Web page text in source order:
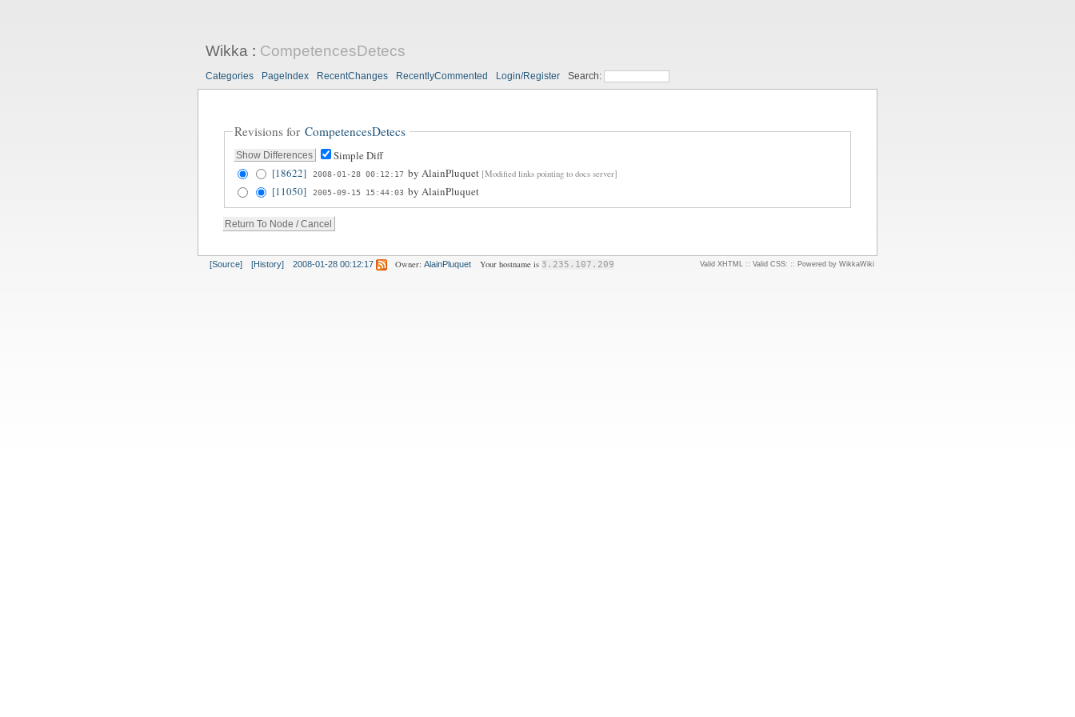
Wikka : CompetencesDetecs
Categories PageIndex RecentChanges RecentlyCommented Login/Register Search:
Revisions for CompetencesDetecs
Simple Diff
[18622]
2008-01-28 00:12:17 byAlainPluquet [Modified links pointing to docs server]
[11050] 2005-09-15 15:44:03 byAlainPluquet
[Source] [History] 2008-01-28 00:12:17 Owner:AlainPluquet Your hostname is 3.235.107.209 Valid XHTML :: Valid CSS: :: Powered by WikkaWiki